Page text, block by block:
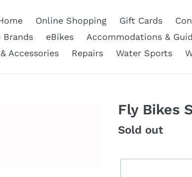
Online Shopping Gift Cards
Brands
eBikes
Accommodations &
Accessories
Repairs Water Sports
Fly Bikes
Regular
Sold out